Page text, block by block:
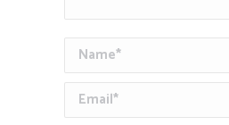
Name *
Email *